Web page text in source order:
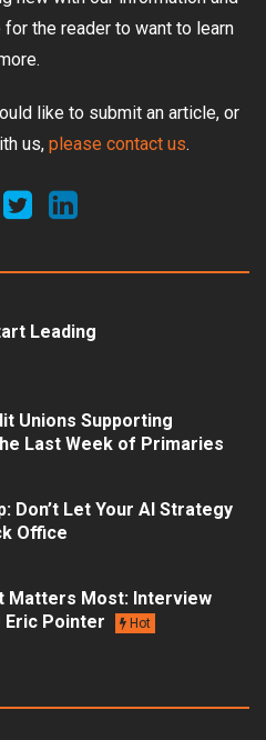
the reader to want to learn
like to submit an article, or
us, please contact us.
Leading
Unions Supporting
Last Week of Primaries
Don’t Let Your AI Strategy
Office
Matters Most: Interview
Eric Pointer
Hot